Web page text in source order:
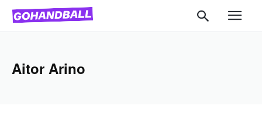
Aitor Arino